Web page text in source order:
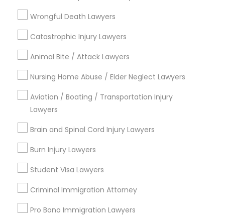
H1B Lawyers
Tourist Visa Attorney
Immigration Services
Family Law Attorneys
Law Firms
Wrongful Death Lawyers
Catastrophic Injury Lawyers
Animal Bite / Attack Lawyers
Nursing Home Abuse / Elder Neglect Lawyers
Aviation / Boating / Transportation Injury
Lawyers
Brain and Spinal Cord Injury Lawyers
Burn Injury Lawyers
Student Visa Lawyers
Criminal Immigration Attorney
Pro Bono Immigration Lawyers
Divorce Attorney
View More
Legal Services in Nearby
Neighborhoods
Watts, CA
College Square, CA
Starr King, CA
Lynwood Gardens, CA
Longwood, CA